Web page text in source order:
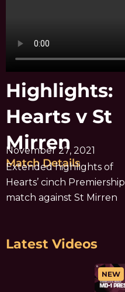
Highlights:
Hearts v St
Mirren
November 27, 2021
Match Details
Extended highlights of
Hearts’ cinch Premiership
match against St Mirren
Latest Videos
NEW